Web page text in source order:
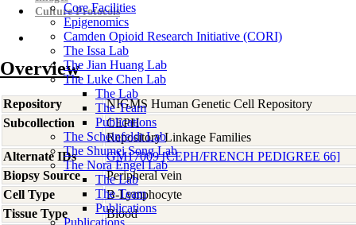
Core Facilities
Epigenomics
Camden Opioid Research Initiative (CORI)
The Issa Lab
The Jian Huang Lab
The Luke Chen Lab
The Lab
The Team
Publications
The Scheinfeldt Lab
The Shumei Song Lab
The Nora Engel Lab
The Lab
The Team
Publications
Publications
Culture Protocols
Overview
Repository
NIGMS Human Genetic Cell Repository
Subcollection
CEPH
Repository Linkage Families
Alternate IDs
GM17009 [CEPH/FRENCH PEDIGREE 66]
Biopsy Source
Peripheral vein
Cell Type
B-Lymphocyte
Tissue Type
Blood